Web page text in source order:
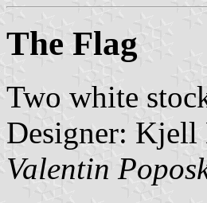
The Flag
Two white
Designer: Kjell
Valentin